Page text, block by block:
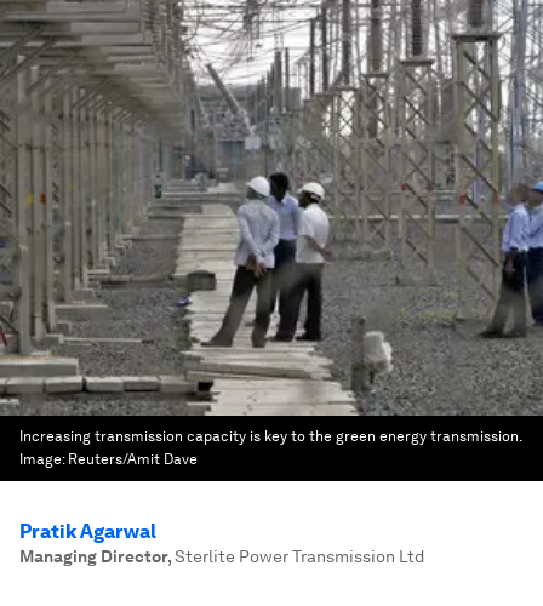
Increasing transmission capacity is key to the green energy transmission.
Image: Reuters/Amit Dave
Pratik Agarwal
Managing Director,Sterlite Power Transmission Ltd